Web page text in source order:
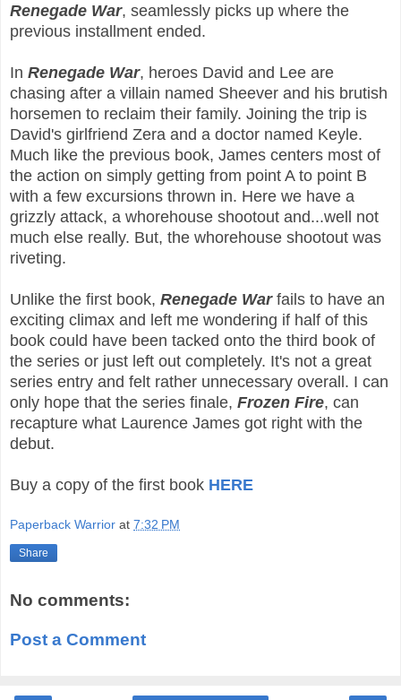
Renegade War, seamlessly picks up where the
previous installment ended.
In Renegade War, heroes David and Lee are
chasing after a villain named Sheever and his brutish
horsemen to reclaim their family. Joining the trip is
David's girlfriend Zera and a doctor named Keyle.
Much like the previous book, James centers most of
the action on simply getting from point A to point B
with a few excursions thrown in. Here we have a
grizzly attack, a whorehouse shootout and...well not
much else really. But, the whorehouse shootout was
riveting.
Unlike the first book, Renegade Warfails to have an
exciting climax and left me wondering if half of this
book could have been tacked onto the third book of
the series or just left out completely. It's not a great
series entry and felt rather unnecessary overall. I can
only hope that the series finale, Frozen Fire, can
recapture what Laurence James got right with the
debut.
Buy a copy of the first book HERE
Paperback Warrior at 7:32 PM
Share
No comments:
Post a Comment